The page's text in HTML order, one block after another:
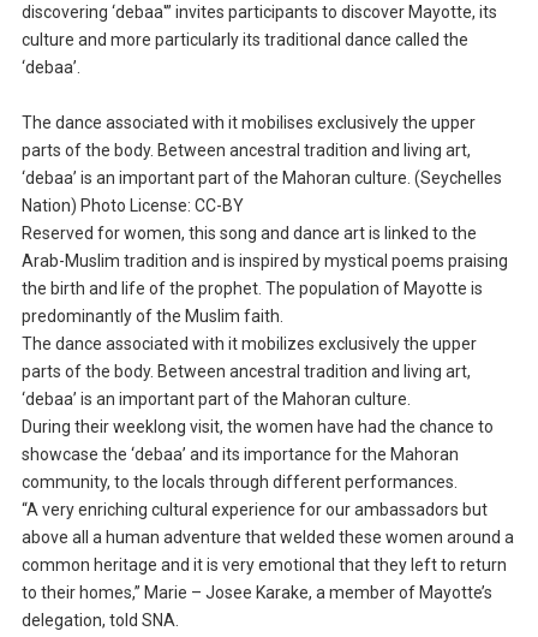
discovering ‘debaa'” invites participants to discover Mayotte, its
culture and more particularly its traditional dance called the
‘debaa’.
The dance associated with it mobilises exclusively the upper
parts of the body. Between ancestral tradition and living art,
‘debaa’ is an important part of the Mahoran culture. (Seychelles
Nation) Photo License: CC-BY
Reserved for women, this song and dance art is linked to the
Arab-Muslim tradition and is inspired by mystical poems praising
the birth and life of the prophet. The population of Mayotte is
predominantly of the Muslim faith.
The dance associated with it mobilizes exclusively the upper
parts of the body. Between ancestral tradition and living art,
‘debaa’ is an important part of the Mahoran culture.
During their weeklong visit, the women have had the chance to
showcase the ‘debaa’ and its importance for the Mahoran
community, to the locals through different performances.
“A very enriching cultural experience for our ambassadors but
above all a human adventure that welded these women around a
common heritage and it is very emotional that they left to return
to their homes,” Marie – Josee Karake, a member of Mayotte’s
delegation, told SNA.